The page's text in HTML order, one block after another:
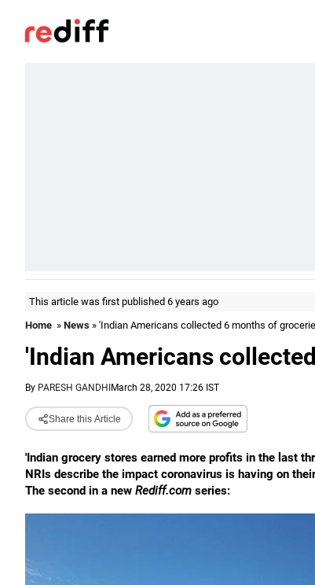
This article was first published 6 years ago
Home » News » 'Indian Americans collected 6 months of
'Indian Americans
By PARESH GANDHI March 28, 2020 17:26 IST
Share this Article
'Indian grocery stores earned more profits in the last
NRIs describe the impact coronavirus is having on
The second in a new Rediff.com series: